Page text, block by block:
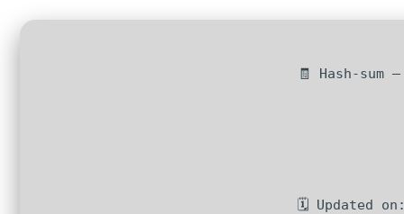
🧾 Hash-sum
🗓 Updated